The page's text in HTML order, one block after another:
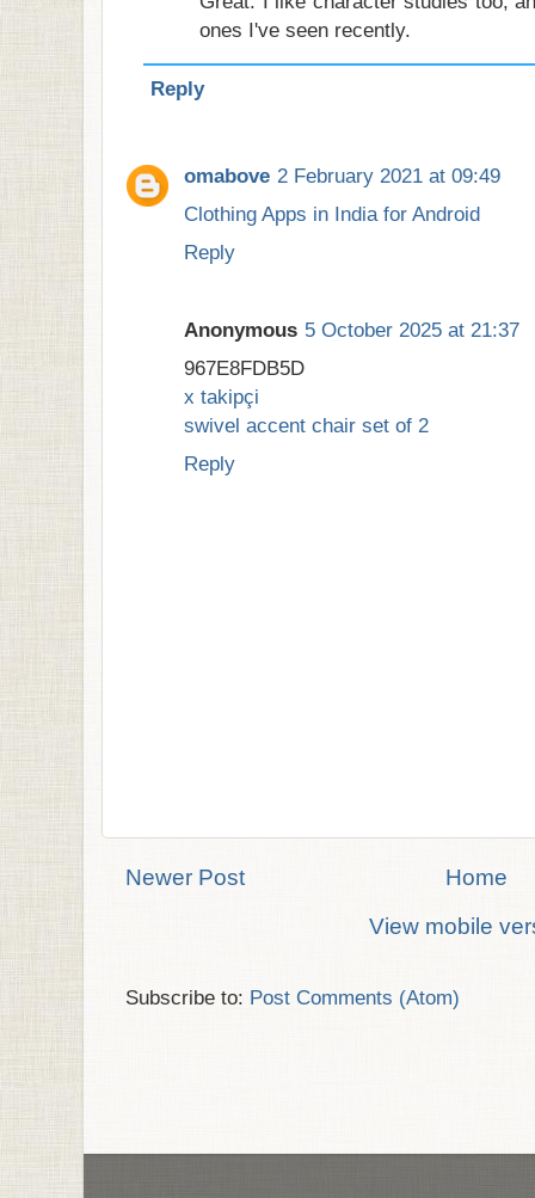
ones I've seen recently.
Reply
omabove 2 February 2021 at 09:49
Clothing Apps in India for Android
Reply
Anonymous 5 October 2025 at 21:37
967E8FDB5D
x takipçi
swivel accent chair set of 2
Reply
Newer Post
Home
View mobile
Subscribe to: Post Comments (Atom)